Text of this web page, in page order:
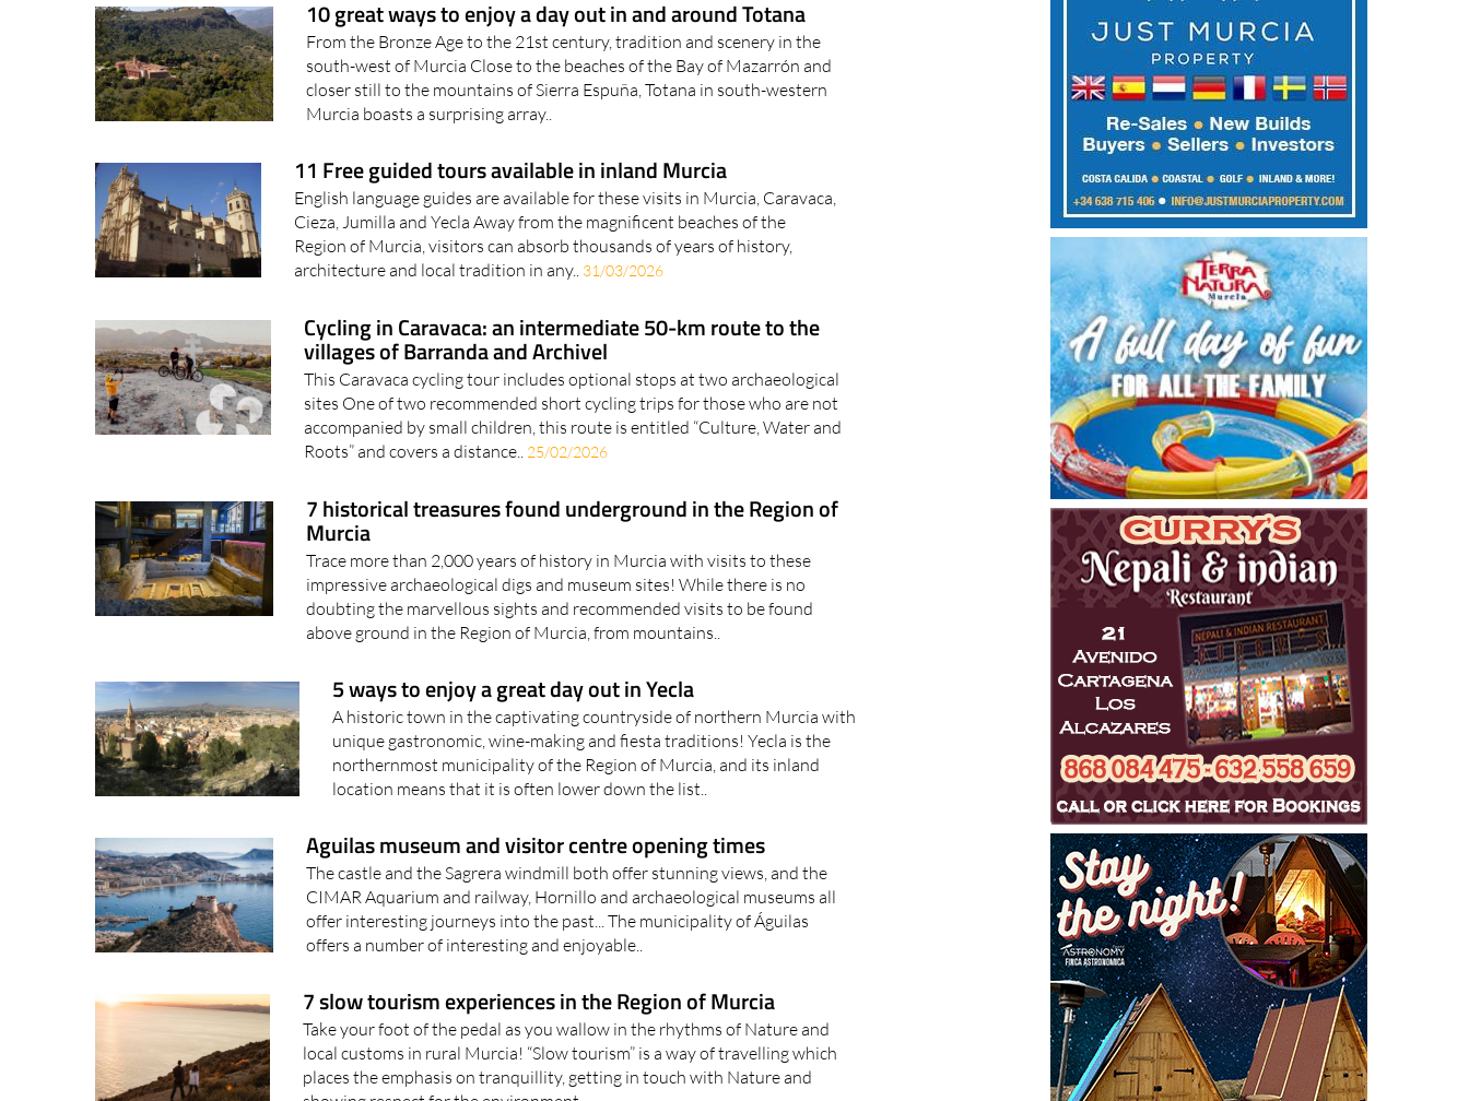
south-west of Murcia Close to the beaches of the Bay of Mazarrón and
closer still to the mountains of Sierra Espuña, Totana in south-western
Murcia boasts a surprising array..
11 Free guided tours available in inland Murcia
English language guides are available for these visits in Murcia, Caravaca,
Cieza, Jumilla and Yecla Away from the magnificent beaches of the
Region of Murcia, visitors can absorb thousands of years of history,
architecture and local tradition in any.. 31/03/2026
Cycling in Caravaca: an intermediate 50-km route to the
villages of Barranda and Archivel
This Caravaca cycling tour includes optional stops at two archaeological
sites One of two recommended short cycling trips for those who are not
accompanied by small children, this route is entitled “Culture, Water and
Roots” and covers a distance..25/02/2026
Murcia
Trace more than 2,000 years of history in Murcia with visits to these
impressive archaeological digs and museum sites! While there is no
doubting the marvellous sights and recommended visits to be found
above ground in the Region of Murcia, from mountains..
5 ways to enjoy a great day out in Yecla
A historic town in the captivating countryside of northern Murcia with
unique gastronomic, wine-making and fiesta traditions! Yecla is the
northernmost municipality of the Region of Murcia, and its inland
location means that it is often lower down the list..
The castle and the Sagrera windmill both offer stunning views, and the
CIMAR Aquarium and railway, Hornillo and archaeological museums all
offer interesting journeys into the past... The municipality of Águilas
offers a number of interesting and enjoyable..
7 slow tourism experiences in the Region of Murcia
Take your foot of the pedal as you wallow in the rhythms of Nature and
local customs in rural Murcia! “Slow tourism” is a way of travelling which
places the emphasis on tranquillity, getting in touch with Nature and
showing respect for the environment..